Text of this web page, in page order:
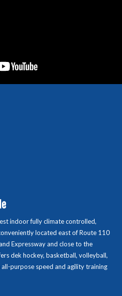
indoor fully climate controlled,
located east of Route 110
Expressway and close to the
dek hockey, basketball, volleyball,
all-purpose speed and agility training